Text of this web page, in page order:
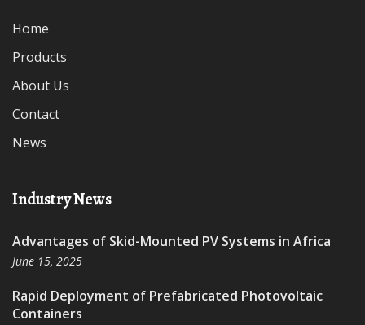
Home
Products
About Us
Contact
News
Industry News
Advantages of Skid-Mounted PV Systems in Africa
June 15, 2025
Rapid Deployment of Prefabricated Photovoltaic
Containers